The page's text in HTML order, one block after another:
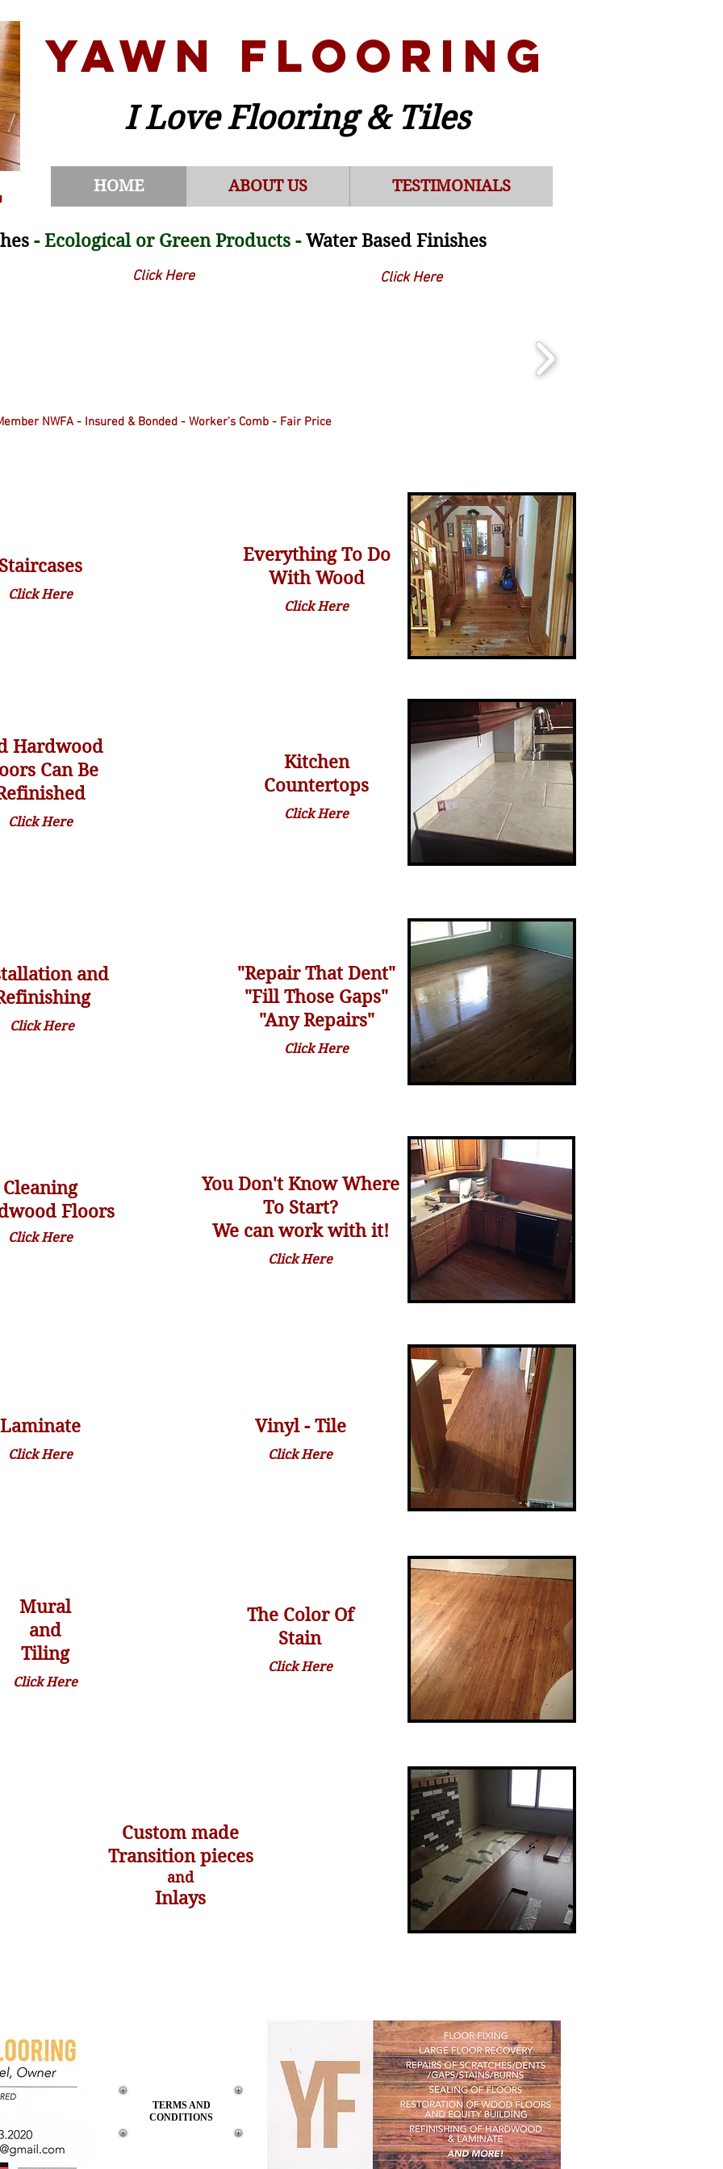
YAWN FLOORING
I Love Flooring & Tiles
HOME ABOUT US TESTIMONIALS
- Ecological or Green Products -Water Based Finishes
Click Here Click Here
NWFA - Insured & Bonded - Worker's Comb - Fair Price
Click Here
Everything To Do
With Wood
Click Here
Hardwood
Can Be
Click Here
Kitchen
Countertops
Click Here
and
Click Here
"RepairThatDent"
"Fill Those Gaps"
"Any Repairs"
Click Here
Cleaning
Floors
Click Here
You Don't Know Where
To Start?
We can work with it!
Click Here
Laminate
Click Here
Vinyl - Tile
Click Here
Mural
and
Tiling
Click Here
The Color Of
Stain
Click Here
Custom made
Transition pieces
and
Inlays
TERMSAND
CONDITIONS